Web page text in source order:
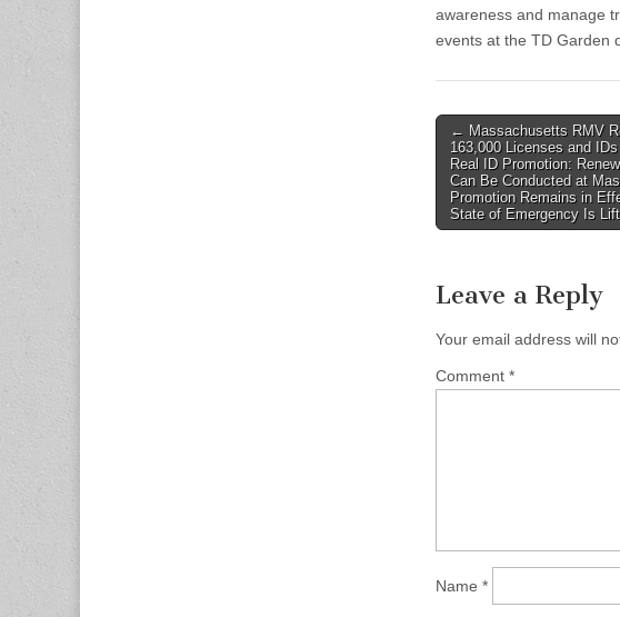
awareness and manage
events at the TD Garden
Post
navigation
← Massachusetts RMV
163,000 Licenses and
Real ID Promotion:
Can Be Conducted at
Promotion Remains in
State of Emergency Is
Leave a Reply
Your email address will
Comment *
Name *